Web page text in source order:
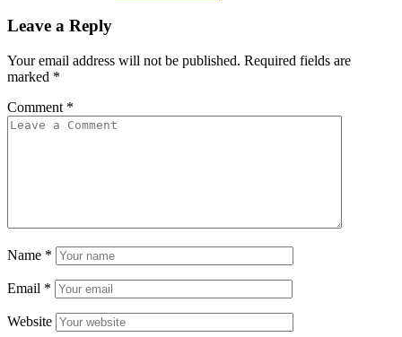
Leave a Reply
Your email address will not be published. Required fields are
marked *
Comment *
Name *
Email *
Website